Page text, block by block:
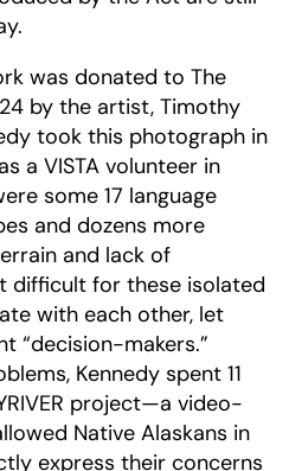
was donated to The
by the artist, Timothy
took this photograph in
a VISTA volunteer in
some 17 language
and dozens more
and lack of
difficult for these isolated
with each other, let
“decision-makers.”
Kennedy spent 11
project—a video-
Native Alaskans in
express their concerns